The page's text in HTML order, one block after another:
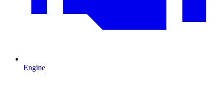
Engine